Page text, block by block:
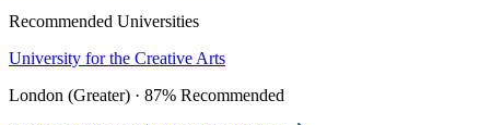
Recommended Universities
University for the Creative Arts
London (Greater) · 87% Recommended